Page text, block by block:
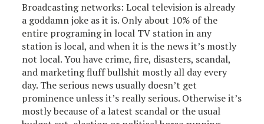
Broadcasting networks: Local television is already
a goddamn joke as it is. Only about 10% of the
entire programing in local TV station in any
station is local, and when it is the news it’s mostly
not local. You have crime, fire, disasters, scandal,
and marketing fluff bullshit mostly all day every
day. The serious news usually doesn’t get
prominence unless it’s really serious. Otherwise it’s
mostly because of a latest scandal or the usual